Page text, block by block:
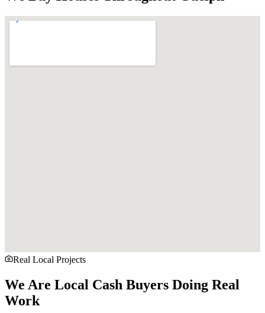
Real Local Projects
We Are Local Cash Buyers Doing Real
Work